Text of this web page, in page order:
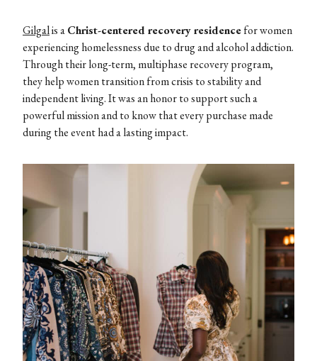
Gilgalis aChrist-centered recovery residencefor women
experiencing homelessness due to drug and alcohol addiction.
Through their long-term, multiphase recovery program,
they help women transition from crisis to stability and
independent living. It was an honor to support such a
powerful mission and to know that every purchase made
during the event had a lasting impact.